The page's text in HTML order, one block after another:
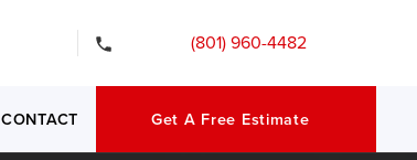
(801) 960-4482
CONTACT Get A Free Estimate